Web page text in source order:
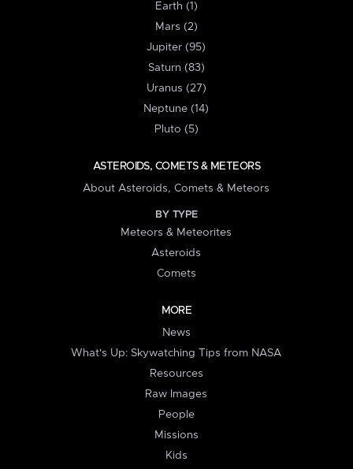
Earth (1)
Mars (2)
Jupiter (95)
Saturn (83)
Uranus (27)
Neptune (14)
Pluto (5)
ASTEROIDS, COMETS & METEORS
About Asteroids, Comets & Meteors
BY TYPE
Meteors & Meteorites
Asteroids
Comets
MORE
News
What's Up: Skywatching Tips from NASA
Resources
Raw Images
People
Missions
Kids